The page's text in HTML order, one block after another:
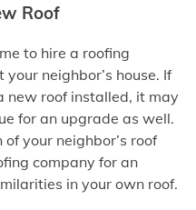
Roof
to hire a roofing
neighbor’s house. If
new roof installed, it may
for an upgrade as well.
your neighbor’s roof
company for an
in your own roof.